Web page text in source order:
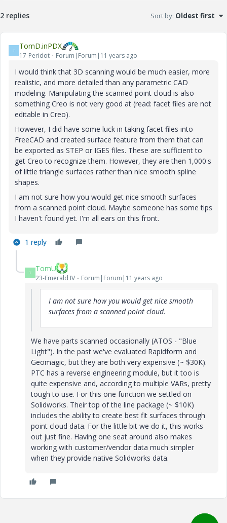
2 replies Sort by: Oldest first
T TomD.inPDX
17-Peridot Forum|Forum|11 years ago
I would think that 3D scanning would be much easier, more
realistic, and more detailed than any parametric CAD
modeling. Manipulating the scanned point cloud is also
something Creo is not very good at (read: facet files are not
editable in Creo).
However, I did have some luck in taking facet files into
FreeCAD and created surface feature from them that can
be exported as STEP or IGES files. These are sufficient to
get Creo to recognize them. However, they are then 1,000's
of little triangle surfaces rather than nice smooth spline
shapes.
I am not sure how you would get nice smooth surfaces
from a scanned point cloud. Maybe someone has some tips
I haven't found yet. I'm all ears on this front.
1 reply
T TomU
23-Emerald IV Forum|Forum|11 years ago
I am not sure how you would get nice smooth
surfaces from a scanned point cloud.
We have parts scanned occasionally (ATOS - "Blue
Light"). In the past we've evaluated Rapidform and
Geomagic, but they are both very expensive (~ $30K).
PTC has a reverse engineering module, but it too is
quite expensive and, according to multiple VARs, pretty
tough to use. For this one function we settled on
Solidworks. Their top of the line package (~ $10K)
includes the ability to create best fit surfaces through
point cloud data. For the little bit we do it, this works
out just fine. Having one seat around also makes
working with customer/vendor data much simpler
when they provide native Solidworks data.